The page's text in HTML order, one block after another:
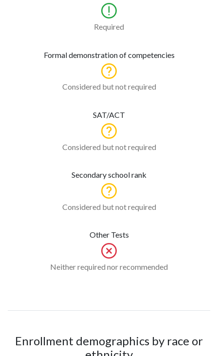
Required
Formal demonstration of competencies
Considered but not required
SAT/ACT
Considered but not required
Secondary school rank
Considered but not required
Other Tests
Neither required nor recommended
Enrollment demographics by race or